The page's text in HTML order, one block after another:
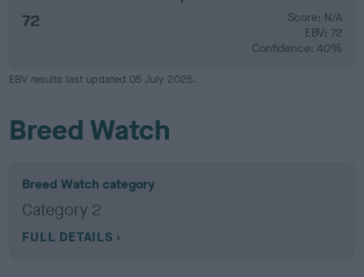
72
Score: N/A
EBV: 72
Confidence: 40%
EBV results last updated 05 July 2025.
Breed Watch
Breed Watch category
Category 2
FULL DETAILS